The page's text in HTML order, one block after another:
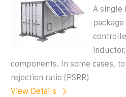
A single
components. In some cases,
rejection ratio (PSRR)
View Details